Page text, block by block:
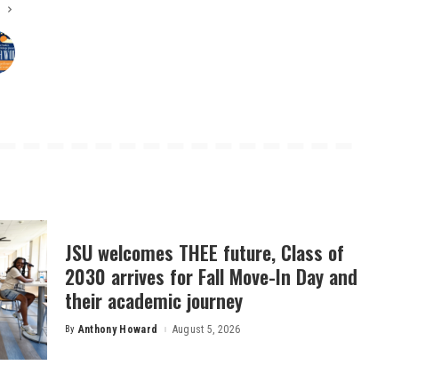
JSU welcomes THEE future, Class of
2030 arrives for Fall Move-In Day and
their academic journey
Posted
By Anthony Howard August 5, 2026